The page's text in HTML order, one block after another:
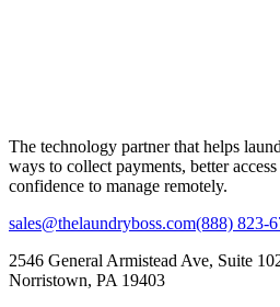
The technology partner that helps
ways to collect payments, better
confidence to manage remotely.
sales@thelaundryboss.com(888) 823-
2546 General Armistead Ave, Suite
Norristown, PA 19403